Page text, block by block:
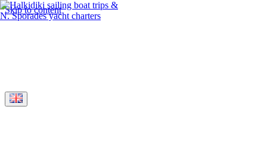
Skip to content